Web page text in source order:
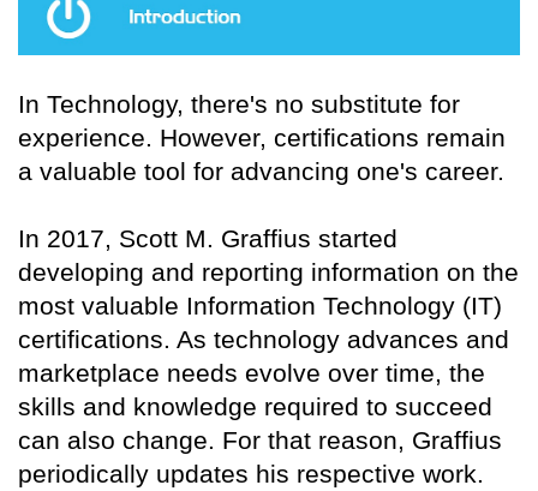
In Technology, there's no substitute for
experience. However, certifications remain
a valuable tool for advancing one's career.
In 2017, Scott M. Graffius started
developing and reporting information on the
most valuable Information Technology (IT)
certifications. As technology advances and
marketplace needs evolve over time, the
skills and knowledge required to succeed
can also change. For that reason, Graffius
periodically updates his respective work.